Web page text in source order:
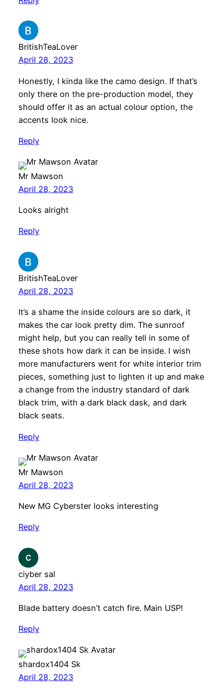
BritishTeaLover
April 28, 2023
Honestly, I kinda like the camo design. If that’s
only there on the pre-production model, they
should offer it as an actual colour option, the
accents look nice.
Reply
Mr Mawson
April 28, 2023
Looks alright
Reply
BritishTeaLover
April 28, 2023
It’s a shame the inside colours are so dark, it
makes the car look pretty dim. The sunroof
might help, but you can really tell in some of
these shots how dark it can be inside. I wish
more manufacturers went for white interior trim
pieces, something just to lighten it up and make
a change from the industry standard of dark
black trim, with a dark black dask, and dark
black seats.
Reply
Mr Mawson
April 28, 2023
New MG Cyberster looks interesting
Reply
ciyber sal
April 28, 2023
Blade battery doesn’t catch fire. Main USP!
Reply
shardox1404 Sk
April 28, 2023